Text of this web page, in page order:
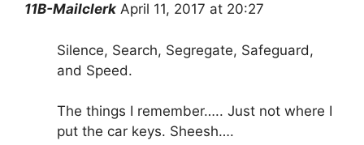
11B-Mailclerk April 11, 2017 at 20:27
Silence, Search, Segregate, Safeguard,
and Speed.
The things I remember….. Just not where I
put the car keys. Sheesh….